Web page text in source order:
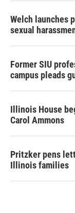
Welch launches
sexual
Former SIU
campus pleads
Illinois House
Carol Ammons
Pritzker pens
Illinois families